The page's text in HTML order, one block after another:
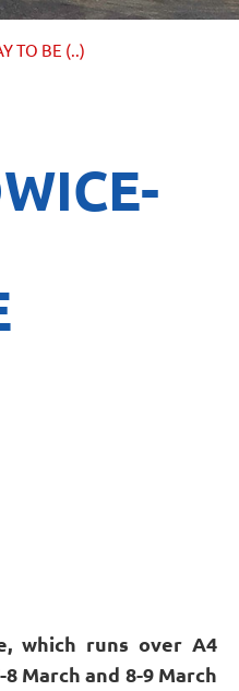
TO BE (..)
which runs over A4
March and 8-9 March